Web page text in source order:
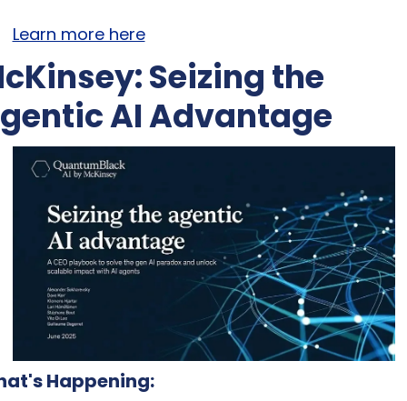
Learn more here
Seizing the
AI Advantage
Happening: